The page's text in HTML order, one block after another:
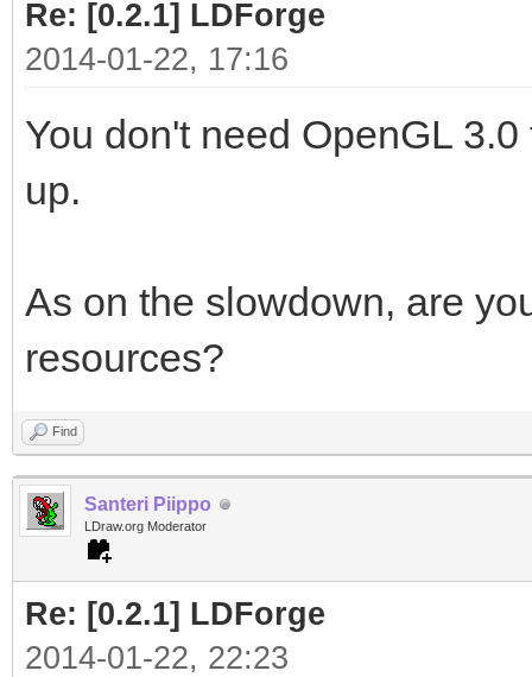
Re: [0.2.1] LDForge
2014-01-22, 17:16
You don't need OpenGL
up.
As on the slowdown, are
resources?
Find
Santeri Piippo
LDraw.org Moderator
Re: [0.2.1] LDForge
2014-01-22, 22:23